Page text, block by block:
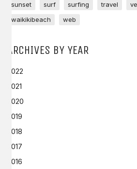
sunset
surf surfing travel
waikikibeach
web
ARCHIVES BY YEAR
2022
2021
2020
2019
2018
2017
2016